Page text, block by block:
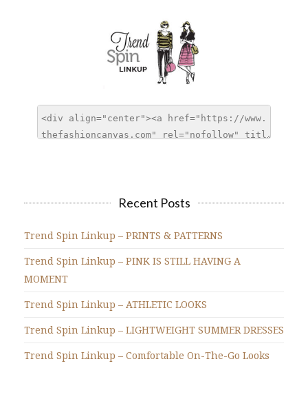
Recent Posts
Trend Spin Linkup – PRINTS & PATTERNS
Trend Spin Linkup – PINK IS STILL HAVING A
MOMENT
Trend Spin Linkup – ATHLETIC LOOKS
Trend Spin Linkup – LIGHTWEIGHT SUMMER DRESSES
Trend Spin Linkup – Comfortable On-The-Go Looks